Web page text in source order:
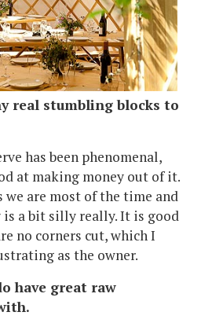
real stumbling blocks to
has been phenomenal,
at making money out of it.
we are most of the time and
a bit silly really. It is good
no corners cut, which I
as the owner.
have great raw